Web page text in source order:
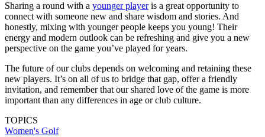
Sharing a round with a younger playeris a great opportunity to
connect with someone new and share wisdom and stories. And
honestly, mixing with younger people keeps you young! Their
energy and modern outlook can be refreshing and give you a new
perspective on the game you’ve played for years.
The future of our clubs depends on welcoming and retaining these
new players. It’s on all of us to bridge that gap, offer a friendly
invitation, and remember that our shared love of the game is more
important than any differences in age or club culture.
TOPICS
Women's Golf